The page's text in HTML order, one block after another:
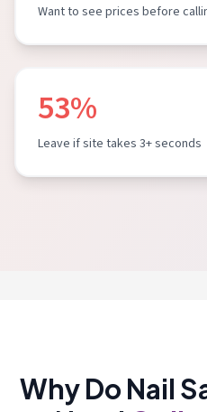
Want to see prices before
53%
Leave if site takes 3+ seconds
Why Do Nail